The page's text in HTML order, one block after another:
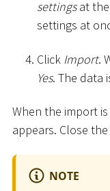
settingsat
settings at
Click Import.
Yes. The data
When the import
appears. Close
NOTE